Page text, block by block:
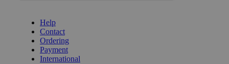
Help
Contact
Ordering
Payment
International